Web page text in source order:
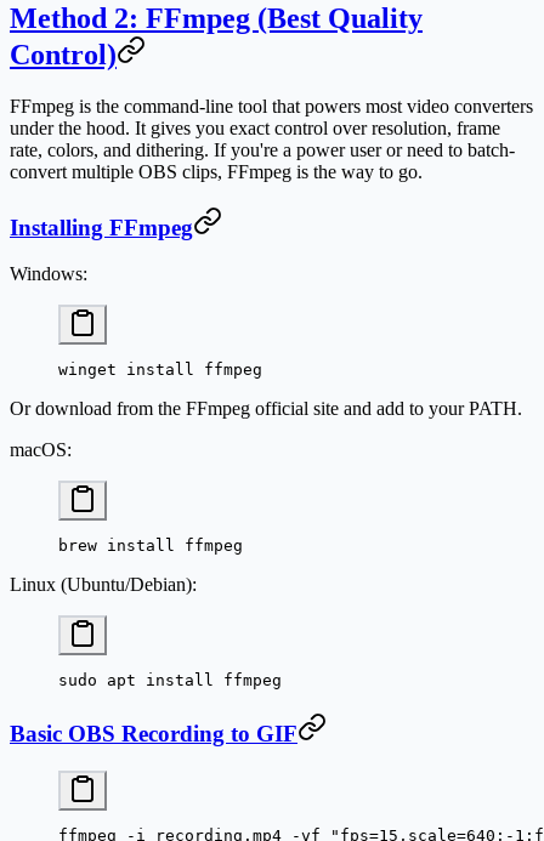
Method 2: FFmpeg (Best Quality
Control)
FFmpeg is the command-line tool that powers most video converters
under the hood. It gives you exact control over resolution, frame
rate, colors, and dithering. If you're a power user or need to batch-
convert multiple OBS clips, FFmpeg is the way to go.
Installing FFmpeg
Windows:
winget install ffmpeg
Or download from the FFmpeg official site and add to your PATH.
macOS:
brew install ffmpeg
Linux (Ubuntu/Debian):
sudo apt install ffmpeg
Basic OBS Recording to GIF
ffmpeg -i recording.mp4 -vf "fps=15,scale=640:-